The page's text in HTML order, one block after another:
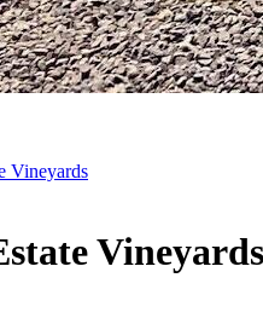
Vineyards
Vineyards